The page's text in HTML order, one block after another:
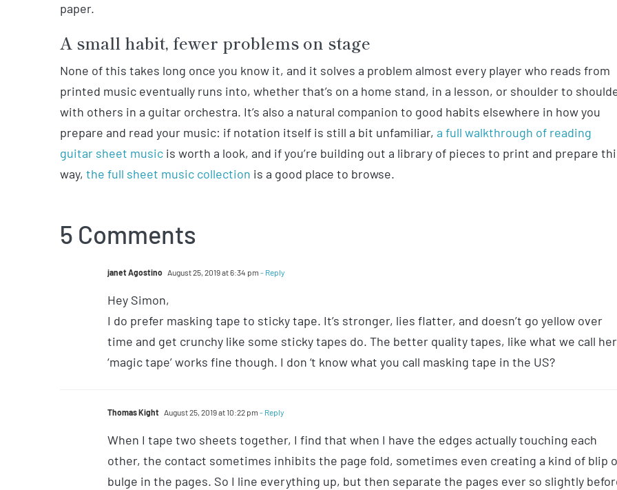
paper.
A small habit, fewer problems on stage
None of this takes long once you know it, and it solves a problem almost every player who reads from
printed music eventually runs into, whether that’s on a home stand, in a lesson, or shoulder to
with others in a guitar orchestra. It’s also a natural companion to good habits elsewhere in how you
prepare and read your music: if notation itself is still a bit unfamiliar, a full walkthrough of reading
guitar sheet music is worth a look, and if you’re building out a library of pieces to print and prepare
way, the full sheet music collection is a good place to browse.
5 Comments
janet Agostino August 25, 2019 at 6:34 pm - Reply
Hey Simon,
I do prefer masking tape to sticky tape. It’s stronger, lies flatter, and doesn’t go yellow over
time and get crunchy like some sticky tapes do. The better quality tapes, like what we call
‘magic tape’ works fine though. I don ‘t know what you call masking tape in the US?
Thomas Kight August 25, 2019 at 10:22 pm - Reply
When I tape two sheets together, I find that when I have the edges actually touching each
other, the contact sometimes inhibits the page fold, sometimes even creating a kind of blip
bulge in the pages. So I line everything up, but then separate the pages ever so slightly